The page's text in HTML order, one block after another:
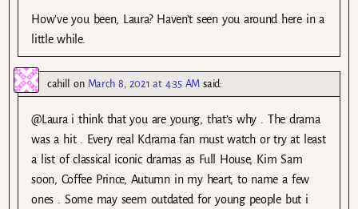
How’ve you been, Laura? Haven’t seen you around here in a
little while.
cahill on March 8, 2021 at 4:35 AM said:
@Laura i think that you are young, that’s why . The drama
was a hit . Every real Kdrama fan must watch or try at least
a list of classical iconic dramas as Full House, Kim Sam
soon, Coffee Prince, Autumn in my heart, to name a few
ones . Some may seem outdated for young people but i